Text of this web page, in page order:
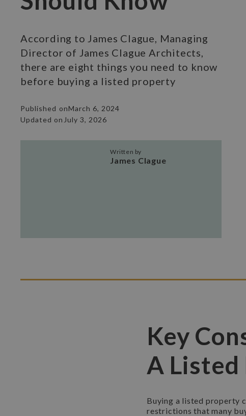
According to James Clague, Managing
Director of James Clague Architects,
there are eight things you need to know
before buying a listed property
Published onMarch 6, 2024
Updated on July 3, 2026
Written by
James Clague
Key
A
Buying a listed property
restrictions that many